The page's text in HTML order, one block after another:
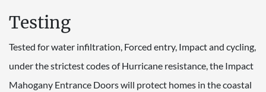
Testing
Tested for water infiltration, Forced entry, Impact and cycling,
under the strictest codes of Hurricane resistance, the Impact
Mahogany Entrance Doors will protect homes in the coastal